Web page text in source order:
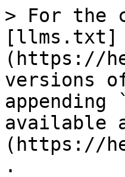
> For the
[llms.txt]
(https://
versions
available
(https://
.